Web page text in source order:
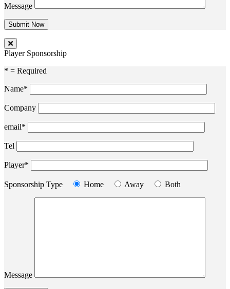
Message
Player Sponsorship
* = Required
Name*
Company
email*
Tel
Player*
Sponsorship Type Home Away Both
Message